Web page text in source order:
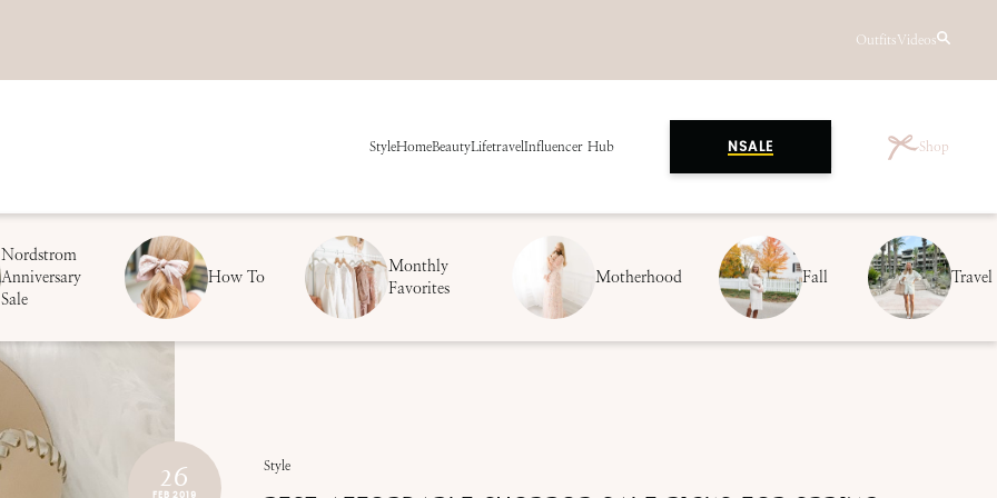
OutfitsVideos
StyleHomeBeautyLifetravelInfluencer Hub NSALE Shop
Nordstrom
Anniversary
Sale
How To
Monthly
Favorites
Motherhood Fall Travel
26
FEB 2019
Style